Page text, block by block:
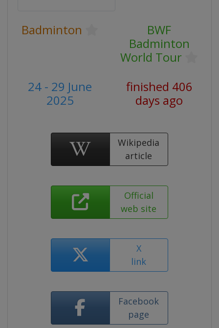
Badminton
BWF
Badminton
World Tour
24 - 29 June
2025
finished 406
days ago
Wikipedia
article
Official
web site
X
link
Facebook
page